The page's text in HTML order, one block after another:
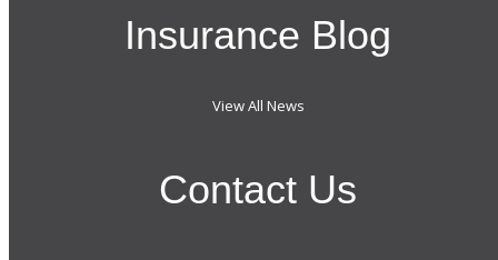
Insurance Blog
View All News
Contact Us